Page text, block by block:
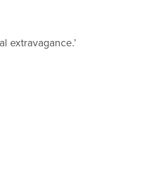
extravagance.’